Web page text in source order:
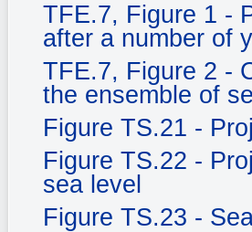
TFE.7, Figure 1 -
after a number of
TFE.7, Figure 2 -
the ensemble of
Figure TS.21 -
Figure TS.22 -
sea level
Figure TS.23 -